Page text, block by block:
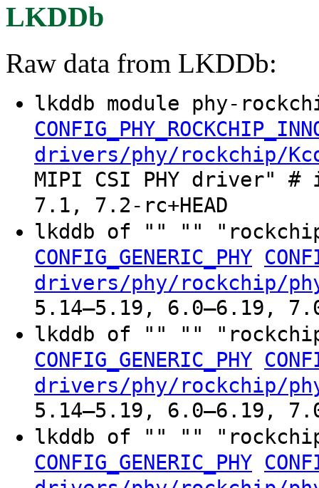
LKDDb
Raw data from LKDDb:
lkddb module phy-
drivers/phy/rockchip/
MIPI CSI PHY driver"
7.1, 7.2-rc+HEAD
lkddb of "" ""
CONFIG_GENERIC_PHY
drivers/phy/rockchip/
5.14–5.19, 6.0–6.19,
lkddb of "" ""
CONFIG_GENERIC_PHY
drivers/phy/rockchip/
5.14–5.19, 6.0–6.19,
lkddb of "" ""
CONFIG_GENERIC_PHY